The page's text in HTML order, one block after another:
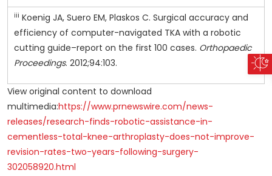
iii Koenig JA, Suero EM, Plaskos C. Surgical accuracy and
efficiency of computer-navigated TKA with a robotic
cutting guide–report on the first 100 cases. Orthopaedic
Proceedings. 2012;94:103.
View original content to download
multimedia:https://www.prnewswire.com/news-
releases/research-finds-robotic-assistance-in-
cementless-total-knee-arthroplasty-does-not-improve-
revision-rates-two-years-following-surgery-
302058920.html